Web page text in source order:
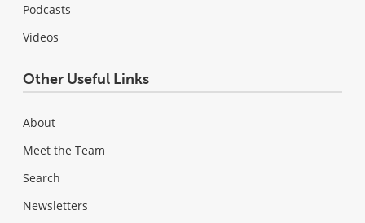
Podcasts
Videos
Other Useful Links
About
Meet the Team
Search
Newsletters